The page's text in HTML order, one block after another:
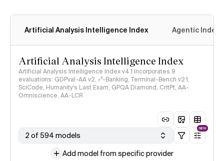
Artificial Analysis Intelligence Index Agentic Index
Artificial Analysis Intelligence Index
Artificial Analysis Intelligence Index v4.1 incorporates 9
evaluations: GDPval-AA v2, 𝜏³-Banking, Terminal-Bench v2.1,
SciCode, Humanity's Last Exam, GPQA Diamond, CritPt, AA-
Omniscience, AA-LCR
2 of 594 models
NEW
Add model from specific provider